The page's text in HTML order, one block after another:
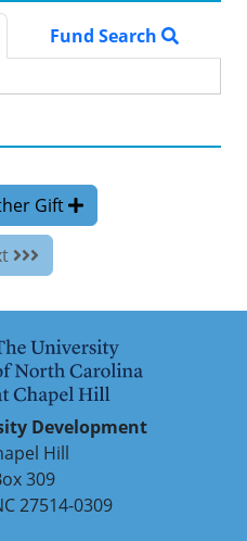
Fund Search
Gift
Development
Hill
309
27514-0309